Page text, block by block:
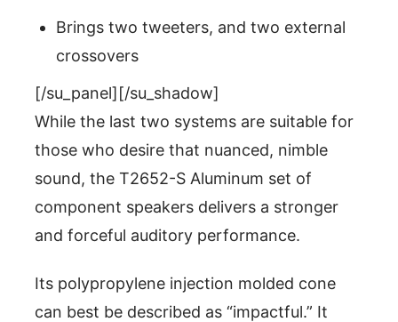
Brings two tweeters, and two external
crossovers
[/su_panel][/su_shadow]
While the last two systems are suitable for
those who desire that nuanced, nimble
sound, the T2652-S Aluminum set of
component speakers delivers a stronger
and forceful auditory performance.
Its polypropylene injection molded cone
can best be described as “impactful.” It